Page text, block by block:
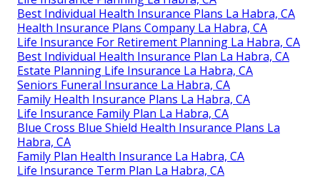
Best Individual Health Insurance Plans La Habra, CA
Health Insurance Plans Company La Habra, CA
Life Insurance For Retirement Planning La Habra, CA
Best Individual Health Insurance Plan La Habra, CA
Estate Planning Life Insurance La Habra, CA
Seniors Funeral Insurance La Habra, CA
Family Health Insurance Plans La Habra, CA
Life Insurance Family Plan La Habra, CA
Blue Cross Blue Shield Health Insurance Plans La
Habra, CA
Family Plan Health Insurance La Habra, CA
Life Insurance Term Plan La Habra, CA